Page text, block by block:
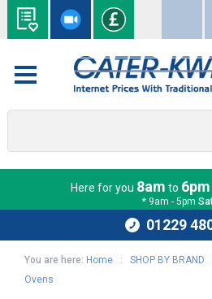
Here for you 8am to 6pm
* 9am - 5pm
01229
You are here: Home : SHOP BY BRAND
Ovens